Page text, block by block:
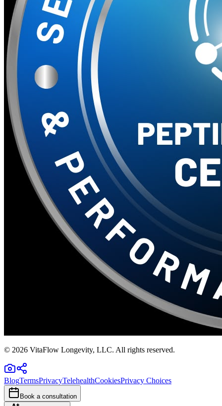
© 2026 VitaFlow Longevity, LLC. All rights reserved.
BlogTermsPrivacyTelehealthCookiesPrivacy Choices
Book a consultation